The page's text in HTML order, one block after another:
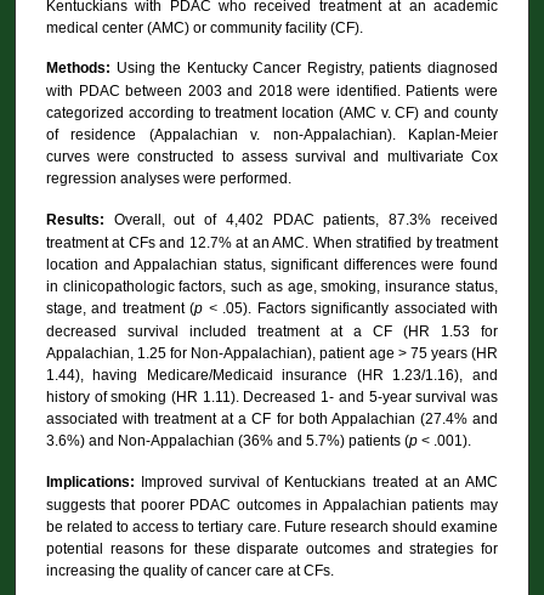
Kentuckians with PDAC who received treatment at an academic
medical center (AMC) or community facility (CF).
Methods: Using the Kentucky Cancer Registry, patients diagnosed
with PDAC between 2003 and 2018 were identified. Patients were
categorized according to treatment location (AMC v. CF) and county
of residence (Appalachian v. non-Appalachian). Kaplan-Meier
curves were constructed to assess survival and multivariate Cox
regression analyses were performed.
Results: Overall, out of 4,402 PDAC patients, 87.3% received
treatment at CFs and 12.7% at an AMC. When stratified by treatment
location and Appalachian status, significant differences were found
in clinicopathologic factors, such as age, smoking, insurance status,
stage, and treatment (p < .05). Factors significantly associated with
decreased survival included treatment at a CF (HR 1.53 for
Appalachian, 1.25 for Non-Appalachian), patient age > 75 years (HR
1.44), having Medicare/Medicaid insurance (HR 1.23/1.16), and
history of smoking (HR 1.11). Decreased 1- and 5-year survival was
associated with treatment at a CF for both Appalachian (27.4% and
3.6%) and Non-Appalachian (36% and 5.7%) patients (p < .001).
Implications: Improved survival of Kentuckians treated at an AMC
suggests that poorer PDAC outcomes in Appalachian patients may
be related to access to tertiary care. Future research should examine
potential reasons for these disparate outcomes and strategies for
increasing the quality of cancer care at CFs.